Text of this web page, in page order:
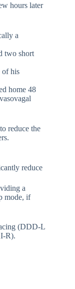
hours later
a
two short
of his
home 48
reduce the
reduce
a
mode, if
(DDD-L
R).